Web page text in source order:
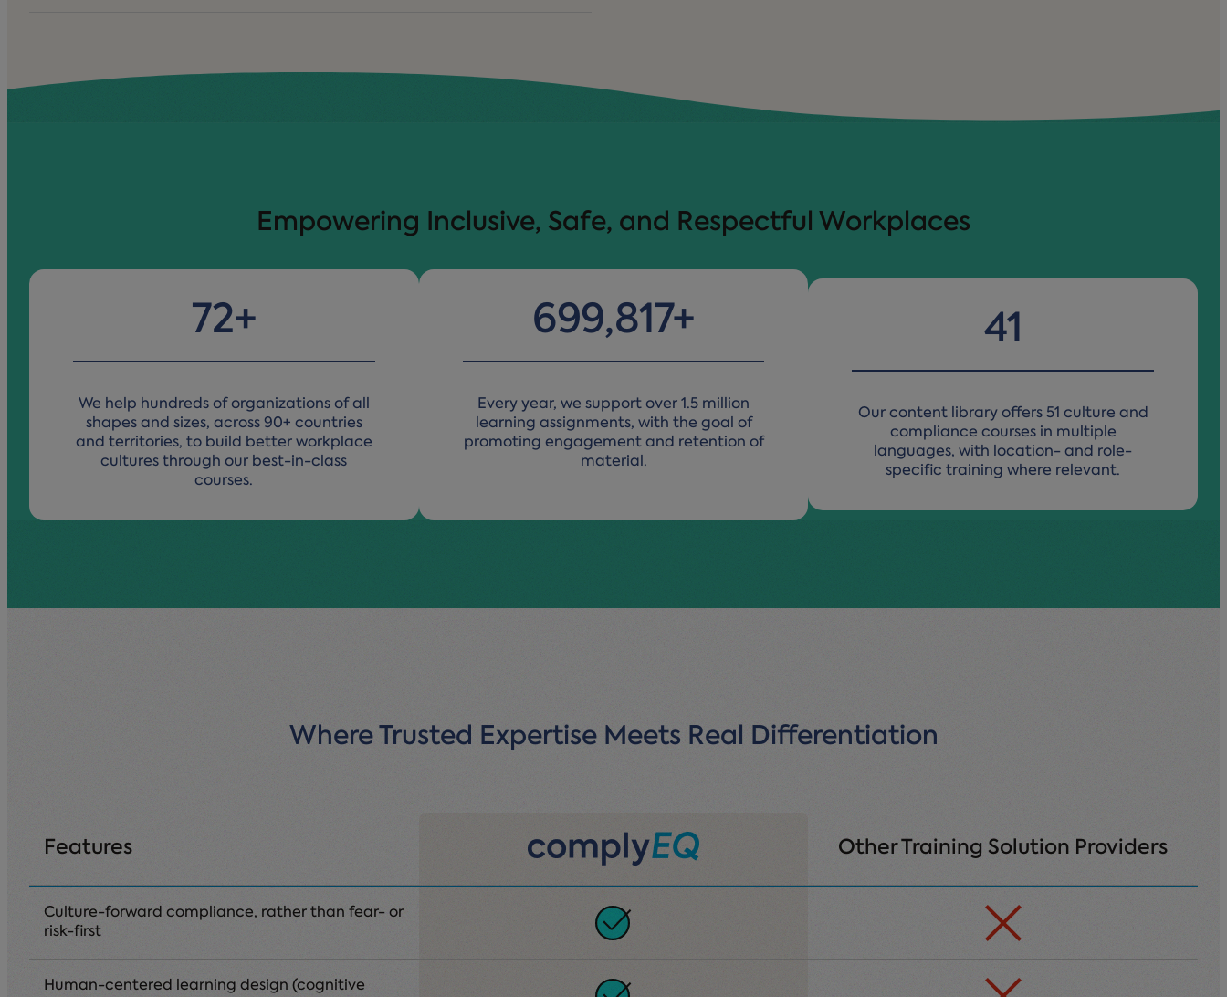
Empowering Inclusive, Safe, and Respectful Workplaces
89+
We help hundreds of organizations of all
shapes and sizes, across 90+ countries
and territories, to build better workplace
cultures through our best-in-class
courses.​​
1,499,909+
Every year, we support over 1.5 million
learning assignments, with the goal of
promoting engagement and retention of
material.
50
Our content library offers 51 culture and
compliance courses in multiple
languages, with location- and role-
specific training where relevant.
Where Trusted Expertise Meets Real Differentiation
Features Other Training Solution Providers
Culture-forward compliance, rather than fear- or
risk-first
Human-centered learning design (cognitive